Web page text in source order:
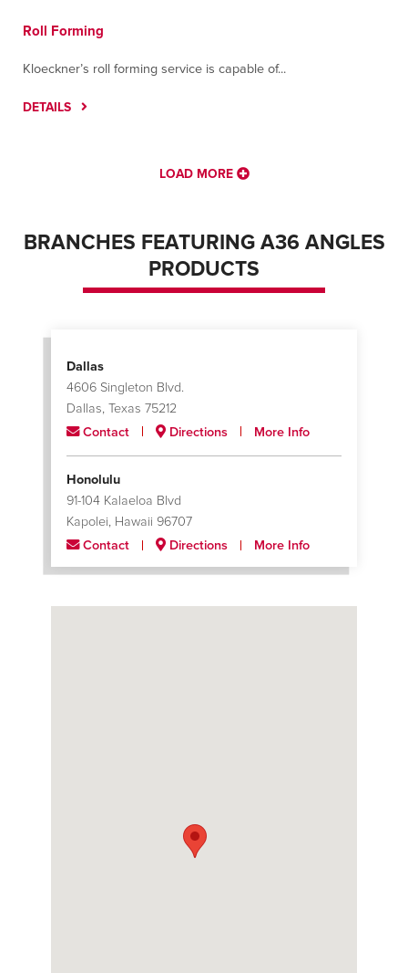
Roll Forming
Kloeckner’s roll forming service is capable of...
DETAILS
LOAD MORE
BRANCHES FEATURING A36 ANGLES
PRODUCTS
Dallas
4606 Singleton Blvd.
Dallas, Texas 75212
Contact
Directions More Info
Honolulu
91-104 Kalaeloa Blvd
Kapolei, Hawaii 96707
Contact
Directions More Info